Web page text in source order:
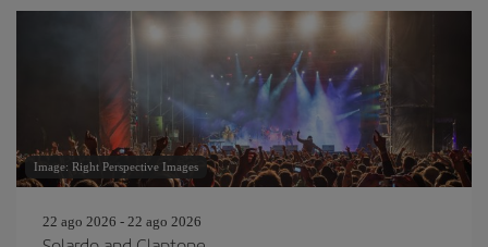
Image: Right Perspective Images
22 ago 2026 - 22 ago 2026